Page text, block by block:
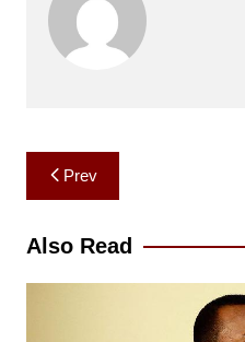
Post
navigation
Prev
Also Read